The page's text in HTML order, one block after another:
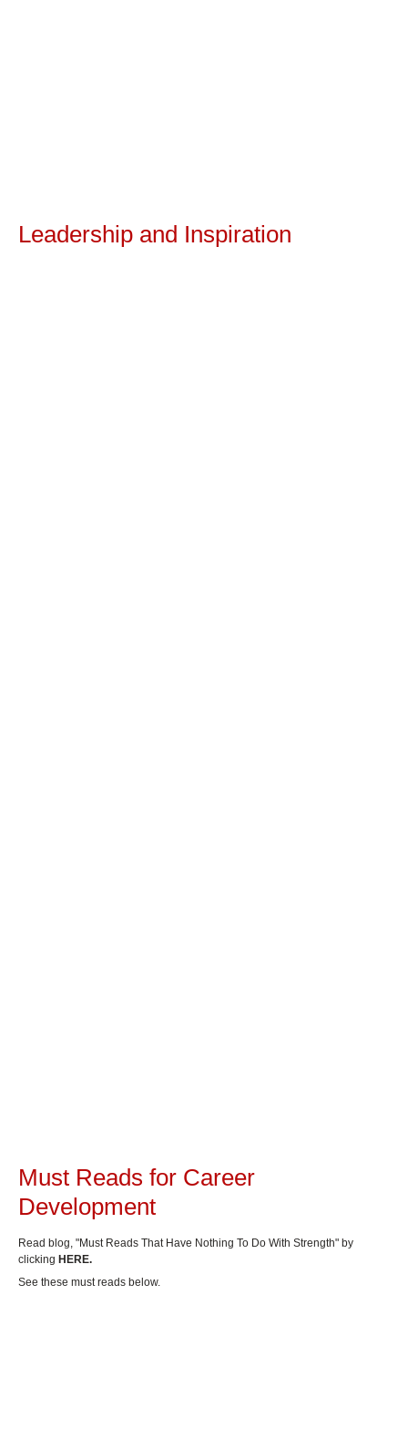
Leadership and Inspiration
Must Reads for Career
Development
Read blog, "Must Reads That Have Nothing To Do With Strength" by
clicking HERE.
See these must reads below.